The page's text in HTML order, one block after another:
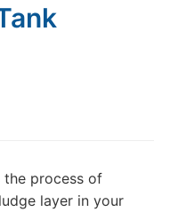
the process of
layer in your